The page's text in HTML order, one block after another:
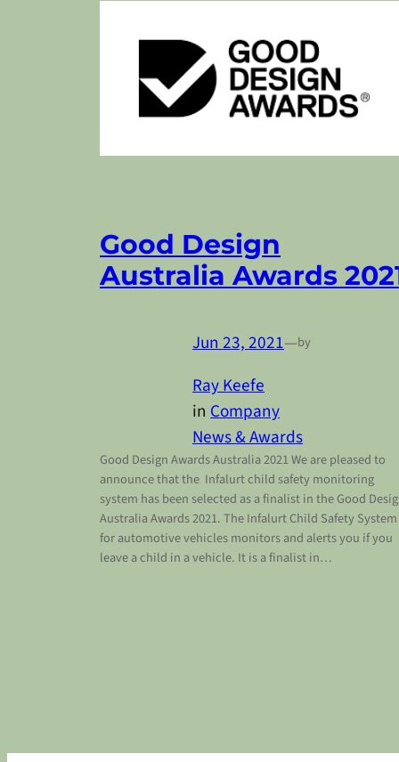
Good Design
Australia Awards
Jun 23, 2021—by
Ray Keefe
in Company
News & Awards
Good Design Awards Australia 2021 We are pleased to
announce that the Infalurt child safety monitoring
system has been selected as a finalist in the Good
Australia Awards 2021. The Infalurt Child Safety System
for automotive vehicles monitors and alerts you if you
leave a child in a vehicle. It is a finalist in…